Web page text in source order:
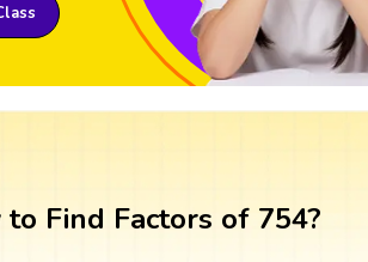
Find Factors of 754?